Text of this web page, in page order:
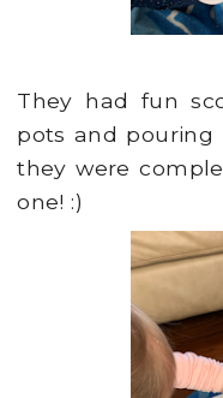
They had fun
pots and
they were
one! :)